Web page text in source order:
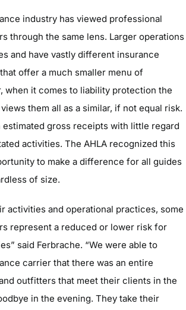
industry has viewed professional
through the same lens. Larger operations
and have vastly different insurance
offer a much smaller menu of
when it comes to liability protection the
them all as a similar, if not equal risk.
estimated gross receipts with little regard
activities. The AHLA recognized this
to make a difference for all guides
of size.
activities and operational practices, some
represent a reduced or lower risk for
said Ferbrache. “We were able to
carrier that there was an entire
outfitters that meet their clients in the
in the evening. They take their